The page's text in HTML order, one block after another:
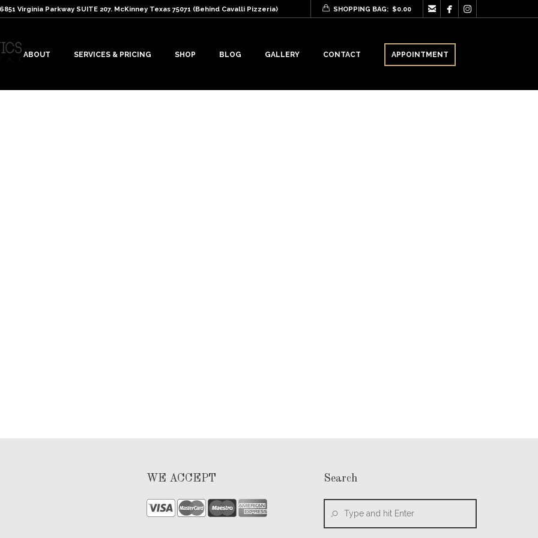
Virginia Parkway SUITE 207. McKinney Texas 75071 (Behind Cavalli Pizzeria) SHOPPING BAG: $0.00   
ABOUT SERVICES & PRICING SHOP BLOG GALLERY CONTACT APPOINTMENT
WE ACCEPT Search